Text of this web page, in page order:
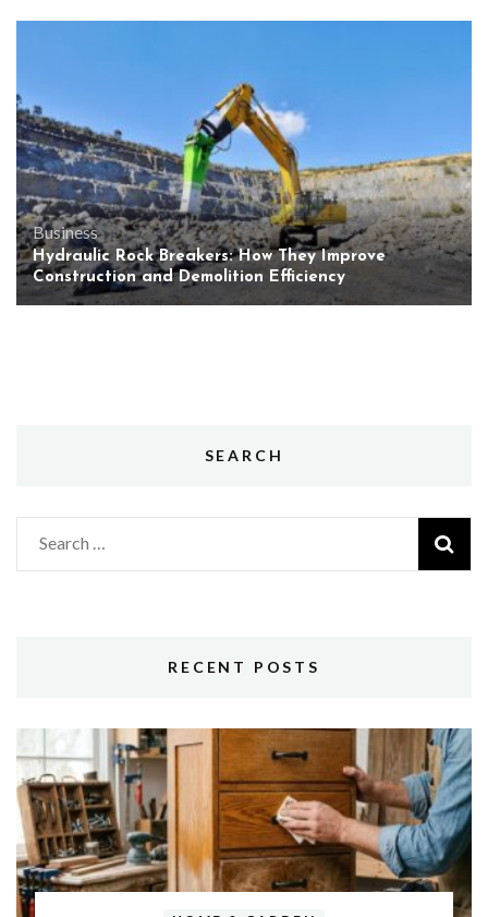
Business
Hydraulic Rock Breakers: How They Improve
Construction and Demolition Efficiency
SEARCH
Search
for:
RECENT POSTS